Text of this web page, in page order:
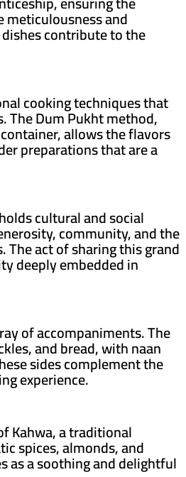
and
contribute to the
cooking techniques that
The Dum Pukht method,
allows the flavors
preparations that are a
cultural and social
community, and the
act of sharing this grand
deeply embedded in
of accompaniments. The
and bread, with naan
sides complement the
experience.
Kahwa, a traditional
spices, almonds, and
as a soothing and delightful